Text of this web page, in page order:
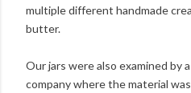
multiple different handmade
butter.
Our jars were also examined by
company where the material